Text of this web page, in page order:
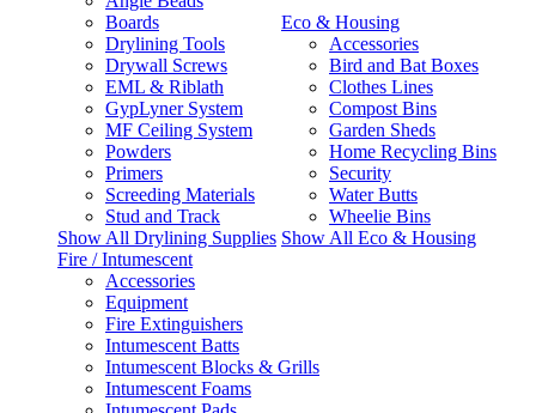
Boards
Drylining Tools
Drywall Screws
EML & Riblath
GypLyner System
MF Ceiling System
Powders
Primers
Screeding Materials
Stud and Track
Show All Drylining Supplies
Eco & Housing
Accessories
Bird and Bat Boxes
Clothes Lines
Compost Bins
Garden Sheds
Home Recycling Bins
Security
Water Butts
Wheelie Bins
Show All Eco & Housing
Fire / Intumescent
Accessories
Equipment
Fire Extinguishers
Intumescent Batts
Intumescent Blocks & Grills
Intumescent Foams